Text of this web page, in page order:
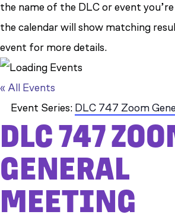
the name of the DLC or event
the calendar will show matching
event for more details.
« All Events
Event Series: DLC 747 Zoom
DLC 747
GENERAL
MEETING